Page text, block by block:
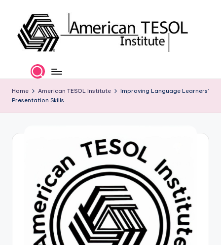
content
m
e
Certification
and
Career
Services
Home American TESOL Institute
Improving Language Learners’
Presentation Skills